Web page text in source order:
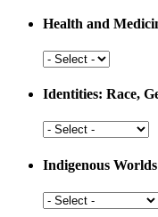
Resources
Development
Health and
Health
Medicine
Identities: Race,
Identities:
Gender,
Class
and
Sexuality
Indigenous Worlds
Indigenous